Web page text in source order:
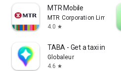
MTR Mobile
MTR Corporation Limited
4.0 star
TABA - Get a taxi in Korea
Globaleur
4.6 star